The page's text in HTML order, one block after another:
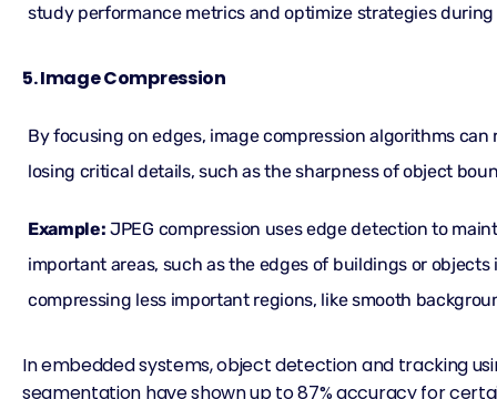
study performance metrics and optimize strategies during
5. Image Compression
By focusing on edges, image compression algorithms
losing critical details, such as the sharpness of object
Example: JPEG compression uses edge detection to
important areas, such as the edges of buildings or objects
compressing less important regions, like smooth
In embedded systems, object detection and tracking
segmentation have shown up to87% accuracy for